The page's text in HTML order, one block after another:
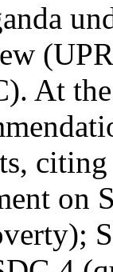
At
on